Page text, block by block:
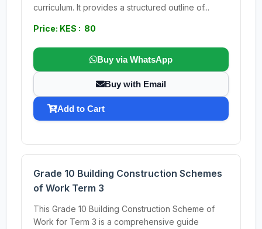
curriculum. It provides a structured outline of...
Price: KES : 80
Buy via WhatsApp
Buy with Email
Add to Cart
Grade 10 Building Construction Schemes
of Work Term 3
This Grade 10 Building Construction Scheme of
Work for Term 3 is a comprehensive guide